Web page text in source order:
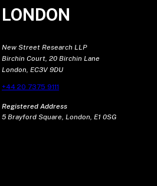
LONDON
New Street Research LLP
Birchin Court, 20 Birchin Lane
London, EC3V 9DU
+44 20 7375 9111
Registered Address
5 Brayford Square, London, E1 0SG